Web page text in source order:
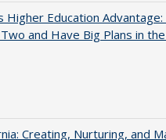
Higher Education
and Have Big Plans in
Creating, Nurturing, and